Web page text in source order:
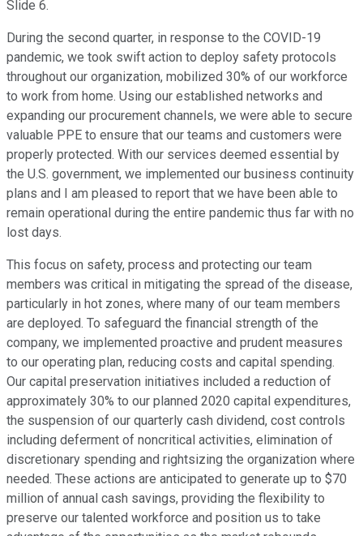
Slide 6.
During the second quarter, in response to the COVID-19
pandemic, we took swift action to deploy safety protocols
throughout our organization, mobilized 30% of our workforce
to work from home. Using our established networks and
expanding our procurement channels, we were able to secure
valuable PPE to ensure that our teams and customers were
properly protected. With our services deemed essential by
the U.S. government, we implemented our business continuity
plans and I am pleased to report that we have been able to
remain operational during the entire pandemic thus far with no
lost days.
This focus on safety, process and protecting our team
members was critical in mitigating the spread of the disease,
particularly in hot zones, where many of our team members
are deployed. To safeguard the financial strength of the
company, we implemented proactive and prudent measures
to our operating plan, reducing costs and capital spending.
Our capital preservation initiatives included a reduction of
approximately 30% to our planned 2020 capital expenditures,
the suspension of our quarterly cash dividend, cost controls
including deferment of noncritical activities, elimination of
discretionary spending and rightsizing the organization where
needed. These actions are anticipated to generate up to $70
million of annual cash savings, providing the flexibility to
preserve our talented workforce and position us to take